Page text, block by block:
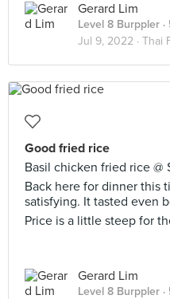
Gerard Lim
Level 8 Burppler
Jul 9, 2022 · Thai
Good fried rice
Basil chicken fried rice @
Back here for dinner this
satisfying. It tasted even
Price is a little steep for
Gerard Lim
Level 8 Burppler